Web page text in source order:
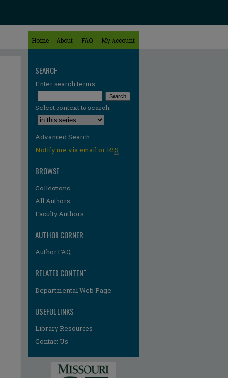
Home About FAQ My Account
SEARCH
Enter search terms:
Select context to search:
Advanced Search
Notify me via email orRSS
BROWSE
Collections
All Authors
Faculty Authors
AUTHOR CORNER
Author FAQ
RELATED CONTENT
Departmental Web Page
USEFUL LINKS
Library Resources
Contact Us